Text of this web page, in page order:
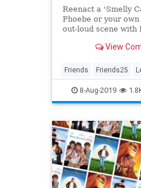
Reenact a 'Smelly
Phoebe or your
out-loud scene with
View
Friends Friends25
Television The90s
8-Aug-2019